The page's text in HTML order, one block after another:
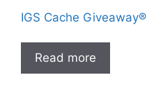
IGS Cache Giveaway®
Read more